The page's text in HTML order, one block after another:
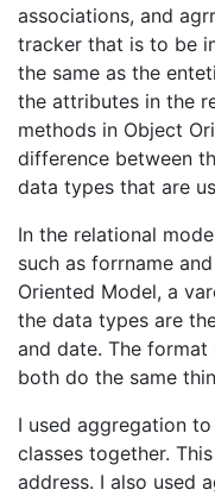
associations, and
tracker that is to be
the same as the
the attributes in the
methods in Object
difference between
data types that are
In the relational
such as forrname
Oriented Model, a
the data types are
and date. The
both do the same
I used aggregation
classes together.
address. I also used